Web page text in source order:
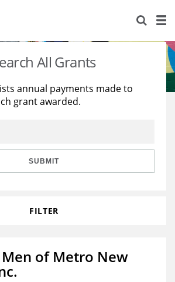
All Grants
annual payments made to
grant awarded.
SUBMIT
FILTER
of Metro New